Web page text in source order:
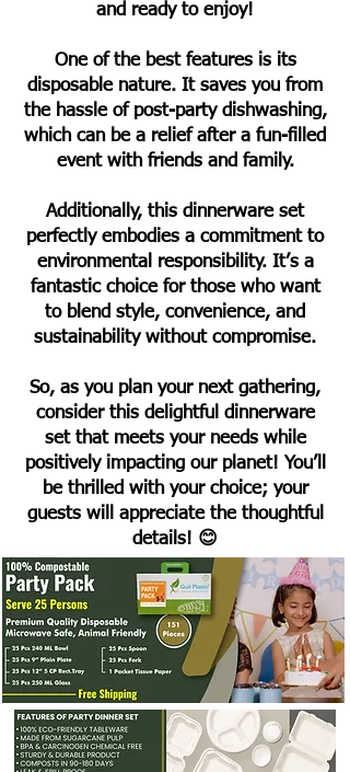
and ready to enjoy!
One of the best features is its
disposable nature. It saves you from
the hassle of post-party dishwashing,
which can be a relief after a fun-filled
event with friends and family.
Additionally, this dinnerware set
perfectly embodies a commitment to
environmental responsibility. It’s a
fantastic choice for those who want
to blend style, convenience, and
sustainability without compromise.
So, as you plan your next gathering,
consider this delightful dinnerware
set that meets your needs while
positively impacting our planet! You’ll
be thrilled with your choice; your
guests will appreciate the thoughtful
details! 😊